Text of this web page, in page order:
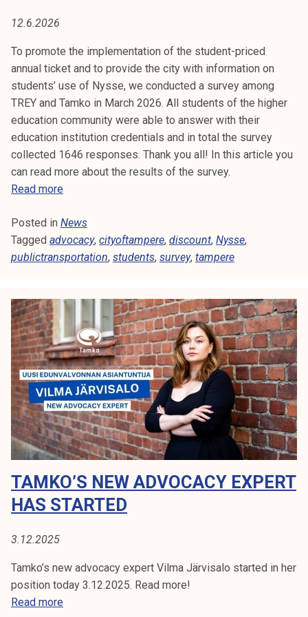
k
k
u
l
u
n
p
s
k
e
l
i
j
a
k
u
n
t
a
C
Y
12.6.2026
To promote the implementation of the student-priced
annual ticket and to provide the city with information on
students’ use of Nysse, we conducted a survey among
TREY and Tamko in March 2026. All students of the higher
education community were able to answer with their
education institution credentials and in total the survey
collected 1646 responses. Thank you all! In this article you
can read more about the results of the survey.
Read moreR
s
u
l
t
h
e
S
t
u
d
e
n
t
P
l
i
c
Posted in News
Tagged advocacy, cityoftampere, discount, Nysse,
publictransportation, students, survey, tampere
TAMKO’S NEW ADVOCACY EXPERT
HAS STARTED
3.12.2025
Tamko’s new advocacy expert Vilma Järvisalo started in her
position today 3.12.2025. Read more!
Read moreT